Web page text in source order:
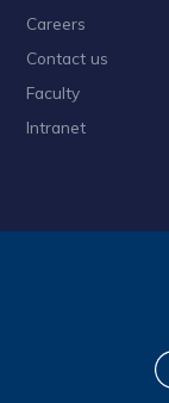
Careers
Contact us
Faculty
Intranet